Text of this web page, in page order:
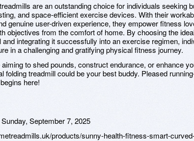
are an outstanding choice for individuals seeking
and space-efficient exercise devices. With their
genuine user-driven experience, they empower fitness
objectives from the comfort of home. By choosing the
and integrating it successfully into an exercise regimen,
in a challenging and gratifying physical fitness journey.
to shed pounds, construct endurance, or enhance
folding treadmill could be your best buddy. Pleased
here!
Sunday, September 7, 2025
products/sunny-health-fitness-smart-